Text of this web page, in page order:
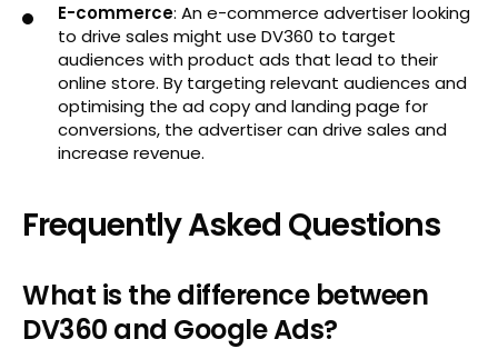
E-commerce: An e-commerce advertiser looking
to drive sales might use DV360 to target
audiences with product ads that lead to their
online store. By targeting relevant audiences and
optimising the ad copy and landing page for
conversions, the advertiser can drive sales and
increase revenue.
Frequently Asked Questions
What is the difference between
DV360 and Google Ads?